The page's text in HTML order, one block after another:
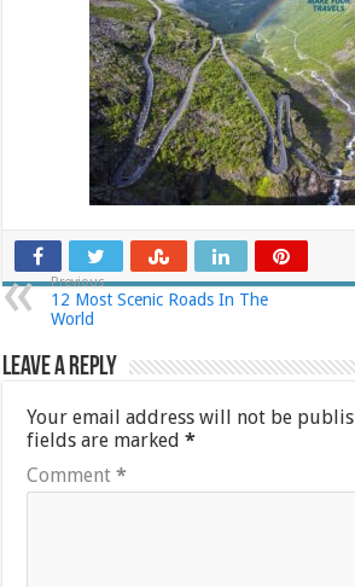
Previous
12 Most Scenic Roads In The
World
Leave a Reply
Your email address will not be
fields are marked*
Comment*